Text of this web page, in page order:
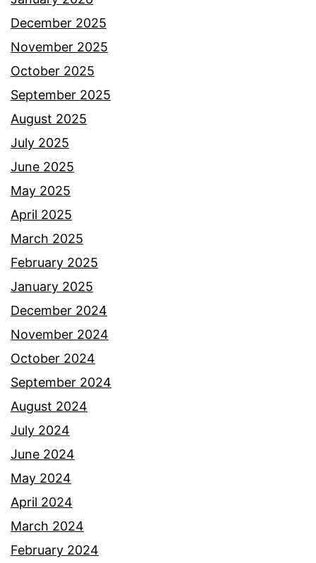
December 2025
November 2025
October 2025
September 2025
August 2025
July 2025
June 2025
May 2025
April 2025
March 2025
February 2025
January 2025
December 2024
November 2024
October 2024
September 2024
August 2024
July 2024
June 2024
May 2024
April 2024
March 2024
February 2024